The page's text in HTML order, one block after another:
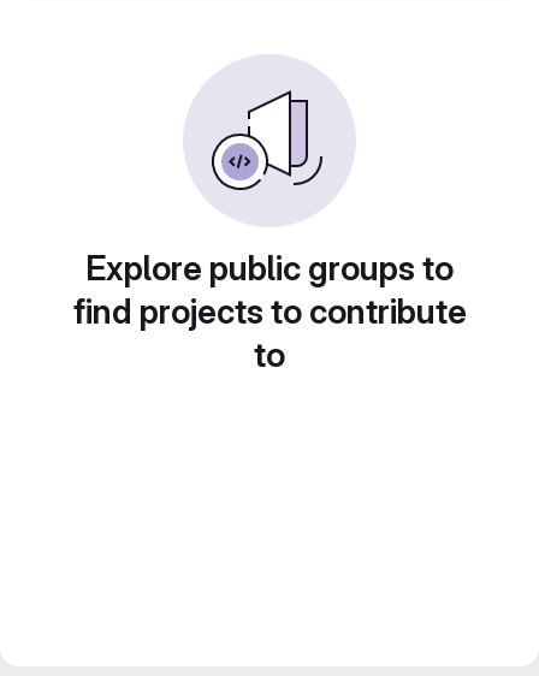
Explore public groups to
find projects to contribute
to